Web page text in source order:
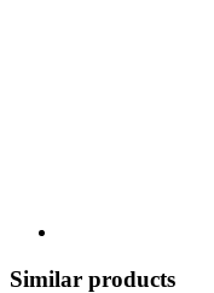
Similar products